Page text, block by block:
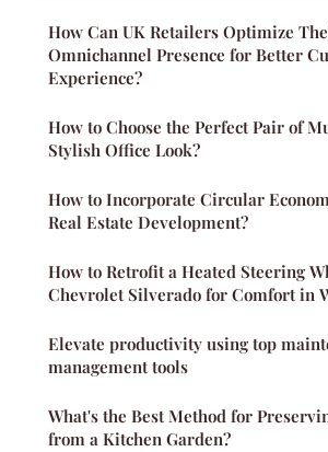
How Can UK Retailers Optimize
Omnichannel Presence for Better
Experience?
How to Choose the Perfect Pair of
Stylish Office Look?
How to Incorporate Circular
Real Estate Development?
How to Retrofit a Heated Steering
Chevrolet Silverado for Comfort in
Elevate productivity using top
management tools
What's the Best Method for
from a Kitchen Garden?